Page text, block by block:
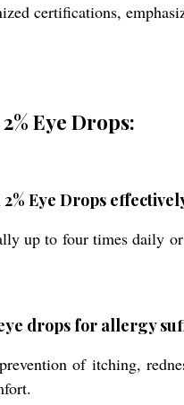
certifications,
Eye Drops:
Eye Drops
up to four times daily
drops for allergy
of itching,